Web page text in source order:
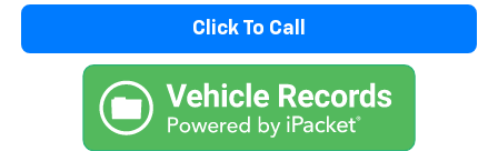
Click To Call